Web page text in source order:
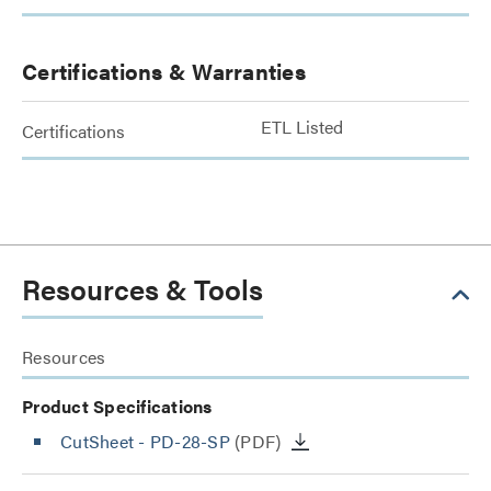
Certifications & Warranties
Certifications ETL Listed
Resources & Tools
Resources
Product Specifications
CutSheet - PD-28-SP(PDF)